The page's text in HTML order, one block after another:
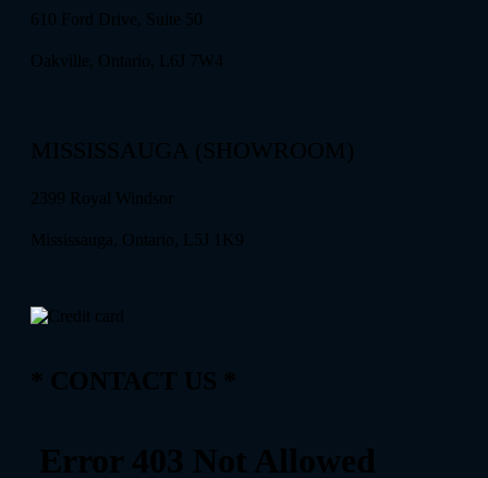
610 Ford Drive, Suite 50
Oakville, Ontario, L6J 7W4
MISSISSAUGA (SHOWROOM)
2399 Royal Windsor
Mississauga, Ontario, L5J 1K9
* CONTACT US *